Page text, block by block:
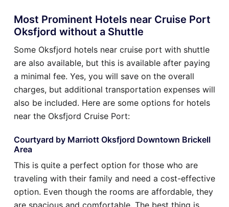
Most Prominent Hotels near Cruise Port
Oksfjord without a Shuttle
Some Oksfjord hotels near cruise port with shuttle
are also available, but this is available after paying
a minimal fee. Yes, you will save on the overall
charges, but additional transportation expenses will
also be included. Here are some options for hotels
near the Oksfjord Cruise Port:
Courtyard by Marriott Oksfjord Downtown Brickell
Area
This is quite a perfect option for those who are
traveling with their family and need a cost-effective
option. Even though the rooms are affordable, they
are spacious and comfortable. The best thing is